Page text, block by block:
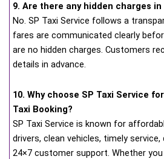
9. Are there any hidden charges
No. SP Taxi Service follows a
fares are communicated clearly
are no hidden charges. Customers
details in advance.
10. Why choose SP Taxi Service
Taxi Booking?
SP Taxi Service is known for
drivers, clean vehicles, timely
24×7 customer support. Whether